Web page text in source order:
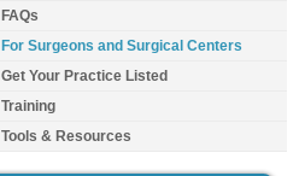
FAQs
For Surgeons and Surgical Centers
Get Your Practice Listed
Training
Tools & Resources